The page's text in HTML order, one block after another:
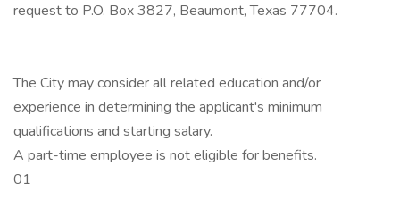
request to P.O. Box 3827, Beaumont, Texas 77704.
The City may consider all related education and/or
experience in determining the applicant's minimum
qualifications and starting salary.
A part-time employee is not eligible for benefits.
01